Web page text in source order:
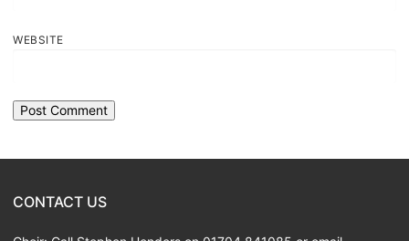
WEBSITE
CONTACT US